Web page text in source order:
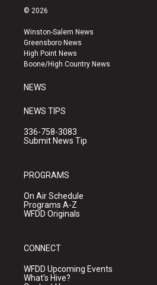
s
a
g
r
a
u
b
e
k
© 2026
Winston-Salem News
Greensboro News
High Point News
Boone/High Country News
NEWS
NEWS TIPS
336-758-3083
Submit News Tip
PROGRAMS
On Air Schedule
Programs A-Z
WFDD Originals
CONNECT
WFDD Upcoming Events
What's Hive?